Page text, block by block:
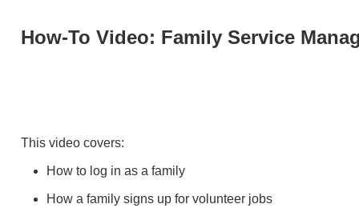
How-To Video: Family Service
This video covers:
How to log in as a family
How a family signs up for volunteer jobs